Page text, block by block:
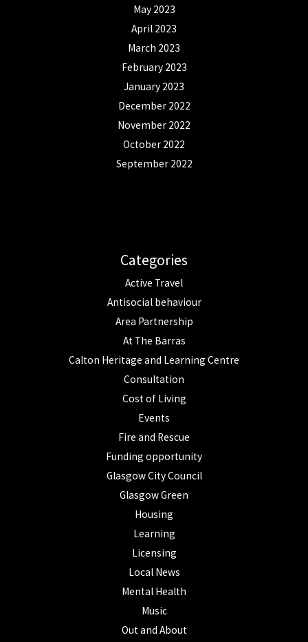
May 2023
April 2023
March 2023
February 2023
January 2023
December 2022
November 2022
October 2022
September 2022
Categories
Active Travel
Antisocial behaviour
Area Partnership
At The Barras
Calton Heritage and Learning Centre
Consultation
Cost of Living
Events
Fire and Rescue
Funding opportunity
Glasgow City Council
Glasgow Green
Housing
Learning
Licensing
Local News
Mental Health
Music
Out and About